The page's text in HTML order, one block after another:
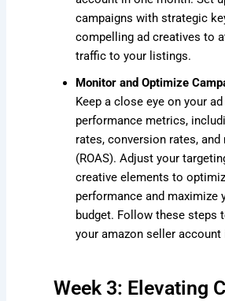
campaigns with strategic
compelling ad creatives to
traffic to your listings.
Monitor and Optimize
Keep a close eye on your ad
performance metrics,
rates, conversion rates, and
(ROAS). Adjust your
creative elements to
performance and maximize
budget. Follow these steps
your amazon seller account
Week 3: Elevating